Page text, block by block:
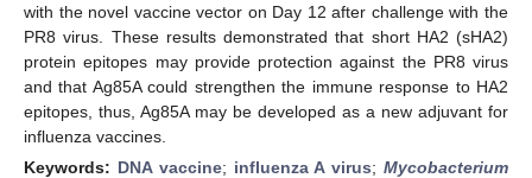
with the novel vaccine vector on Day 12 after challenge with the
PR8 virus. These results demonstrated that short HA2 (sHA2)
protein epitopes may provide protection against the PR8 virus
and that Ag85A could strengthen the immune response to HA2
epitopes, thus, Ag85A may be developed as a new adjuvant for
influenza vaccines.
Keywords: DNA vaccine; influenza A virus;Mycobacterium